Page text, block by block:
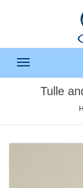
Tulle